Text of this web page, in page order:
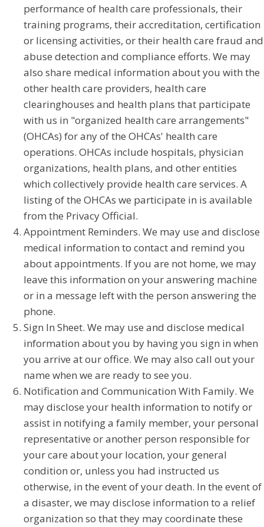
performance of health care professionals, their
training programs, their accreditation, certification
or licensing activities, or their health care fraud and
abuse detection and compliance efforts. We may
also share medical information about you with the
other health care providers, health care
clearinghouses and health plans that participate
with us in "organized health care arrangements"
(OHCAs) for any of the OHCAs' health care
operations. OHCAs include hospitals, physician
organizations, health plans, and other entities
which collectively provide health care services. A
listing of the OHCAs we participate in is available
from the Privacy Official.
Appointment Reminders. We may use and disclose
medical information to contact and remind you
about appointments. If you are not home, we may
leave this information on your answering machine
or in a message left with the person answering the
phone.
Sign In Sheet. We may use and disclose medical
information about you by having you sign in when
you arrive at our office. We may also call out your
name when we are ready to see you.
Notification and Communication With Family. We
may disclose your health information to notify or
assist in notifying a family member, your personal
representative or another person responsible for
your care about your location, your general
condition or, unless you had instructed us
otherwise, in the event of your death. In the event of
a disaster, we may disclose information to a relief
organization so that they may coordinate these